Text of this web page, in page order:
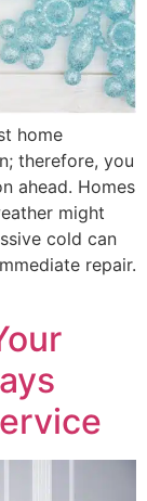
home
therefore, you
ahead. Homes
might
cold can
repair.